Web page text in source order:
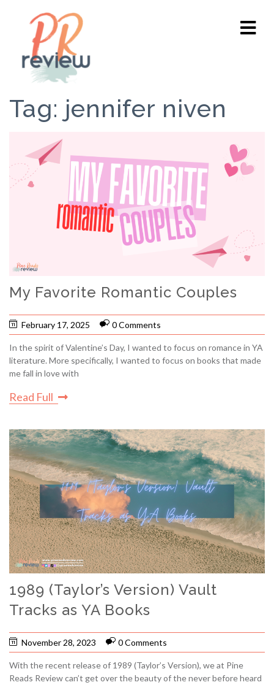
Tag: jennifer niven
My Favorite Romantic Couples
February 17, 2025 0 Comments
In the spirit of Valentine’s Day, I wanted to focus on romance in YA
literature. More specifically, I wanted to focus on books that made
me fall in love with
Read Full
1989 (Taylor’s Version) Vault
Tracks as YA Books
November 28, 2023 0 Comments
With the recent release of 1989 (Taylor’s Version), we at Pine
Reads Review can’t get over the beauty of the never before heard